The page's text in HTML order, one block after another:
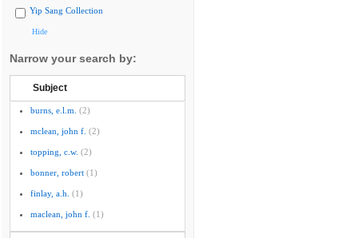
Yip Sang Collection
Hide
Narrow your search by:
Subject
burns, e.l.m. (2)
mclean, john f. (2)
topping, c.w. (2)
bonner, robert (1)
finlay, a.h. (1)
maclean, john f. (1)